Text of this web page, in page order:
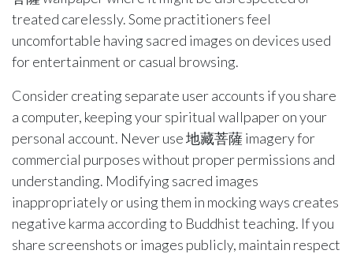
treated carelessly. Some practitioners feel
uncomfortable having sacred images on devices used
for entertainment or casual browsing.
Consider creating separate user accounts if you share
a computer, keeping your spiritual wallpaper on your
personal account. Never use 地藏菩薩 imagery for
commercial purposes without proper permissions and
understanding. Modifying sacred images
inappropriately or using them in mocking ways creates
negative karma according to Buddhist teaching. If you
share screenshots or images publicly, maintain respect